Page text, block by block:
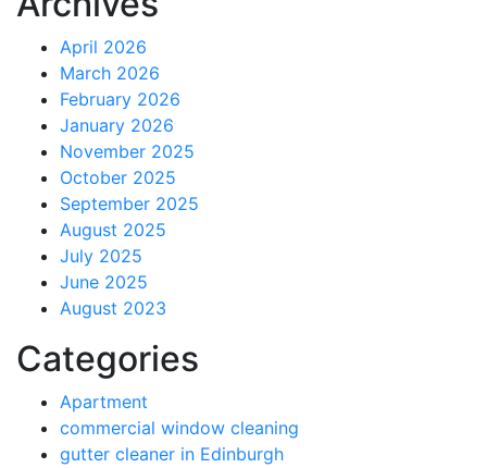
April 2026
March 2026
February 2026
January 2026
November 2025
October 2025
September 2025
August 2025
July 2025
June 2025
August 2023
Categories
Apartment
commercial window cleaning
gutter cleaner in Edinburgh